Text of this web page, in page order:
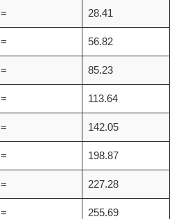
= 28.41
= 56.82
= 85.23
= 113.64
= 142.05
= 198.87
= 227.28
= 255.69